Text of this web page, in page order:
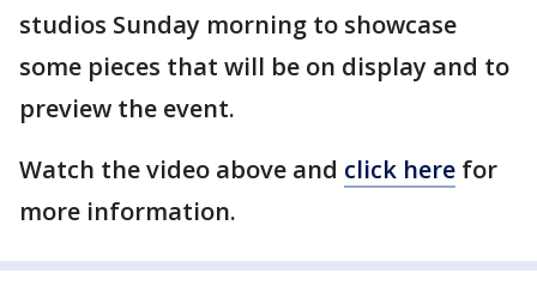
studios Sunday morning to showcase
some pieces that will be on display and to
preview the event.
Watch the video above and click here for
more information.